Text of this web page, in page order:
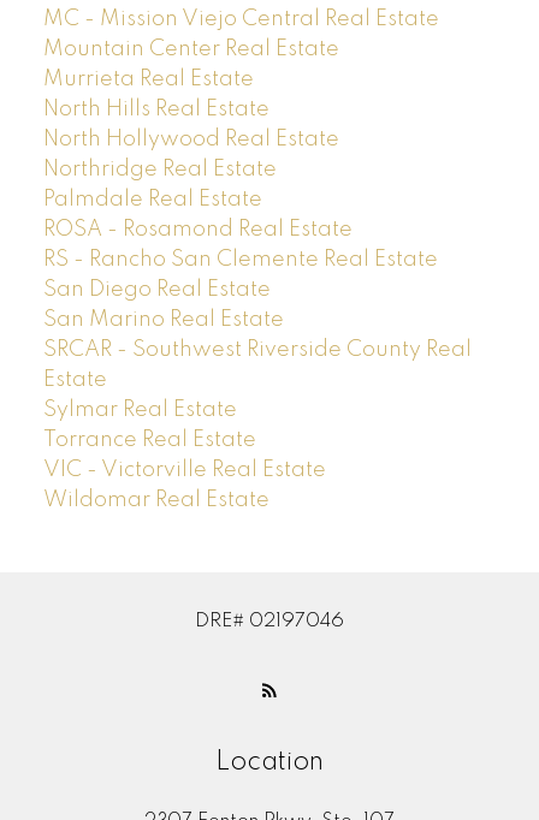
MC - Mission Viejo Central Real Estate
Mountain Center Real Estate
Murrieta Real Estate
North Hills Real Estate
North Hollywood Real Estate
Northridge Real Estate
Palmdale Real Estate
ROSA - Rosamond Real Estate
RS - Rancho San Clemente Real Estate
San Diego Real Estate
San Marino Real Estate
SRCAR - Southwest Riverside County Real
Estate
Sylmar Real Estate
Torrance Real Estate
VIC - Victorville Real Estate
Wildomar Real Estate
DRE# 02197046
Location